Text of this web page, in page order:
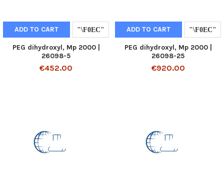
ADD TO CART
PEG dihydroxyl, Mp 2000 |
26098-5
€452.00
ADD TO CART
PEG dihydroxyl, Mp 2000 |
26098-25
€920.00